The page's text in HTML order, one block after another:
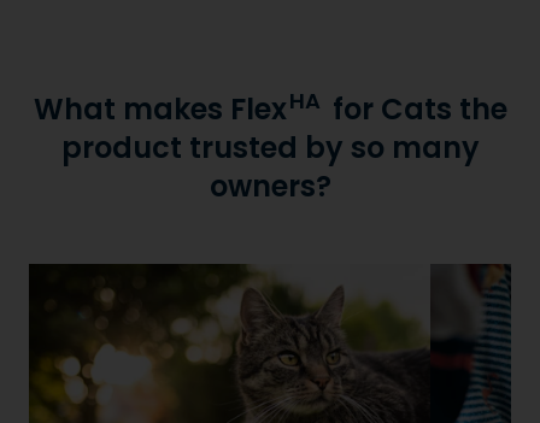
What makes FlexHA for Cats the
product trusted by so many
owners?